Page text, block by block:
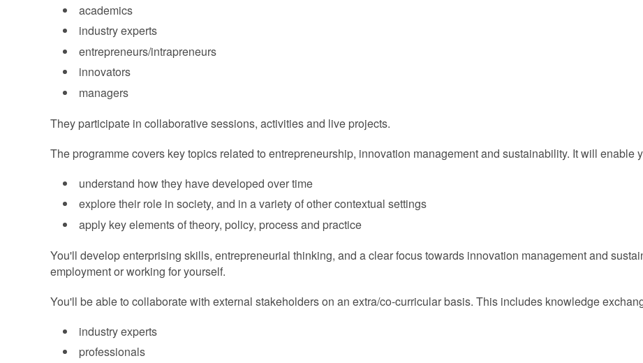
academics
industry experts
entrepreneurs/intrapreneurs
innovators
managers
They participate in collaborative sessions, activities and live projects.
The programme covers key topics related to entrepreneurship, innovation management and sustainability. It will enable
understand how they have developed over time
explore their role in society, and in a variety of other contextual settings
apply key elements of theory, policy, process and practice
You'll develop enterprising skills, entrepreneurial thinking, and a clear focus towards innovation management and
employment or working for yourself.
You'll be able to collaborate with external stakeholders on an extra/co-curricular basis. This includes knowledge
industry experts
professionals